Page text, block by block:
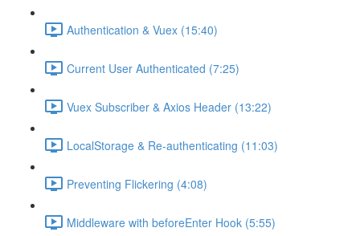
Authentication & Vuex (15:40)
Current User Authenticated (7:25)
Vuex Subscriber & Axios Header (13:22)
LocalStorage & Re-authenticating (11:03)
Preventing Flickering (4:08)
Middleware with beforeEnter Hook (5:55)